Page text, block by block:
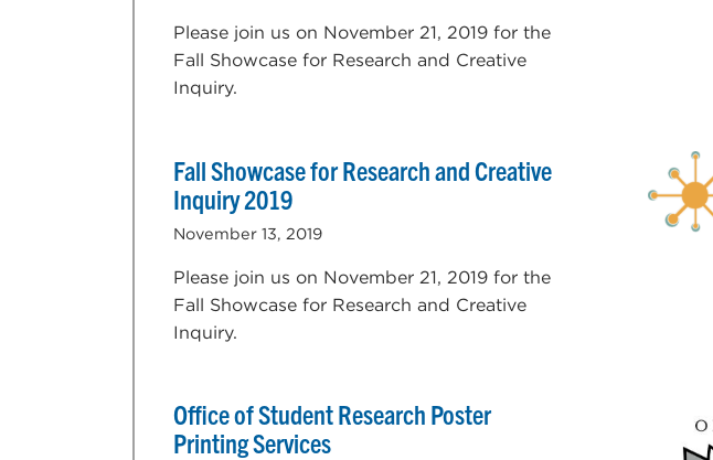
Please join us on November 21, 2019 for the
Fall Showcase for Research and Creative
Inquiry.
Fall Showcase for Research and Creative
Inquiry 2019
November 13, 2019
Please join us on November 21, 2019 for the
Fall Showcase for Research and Creative
Inquiry.
Office of Student Research Poster
Printing Services